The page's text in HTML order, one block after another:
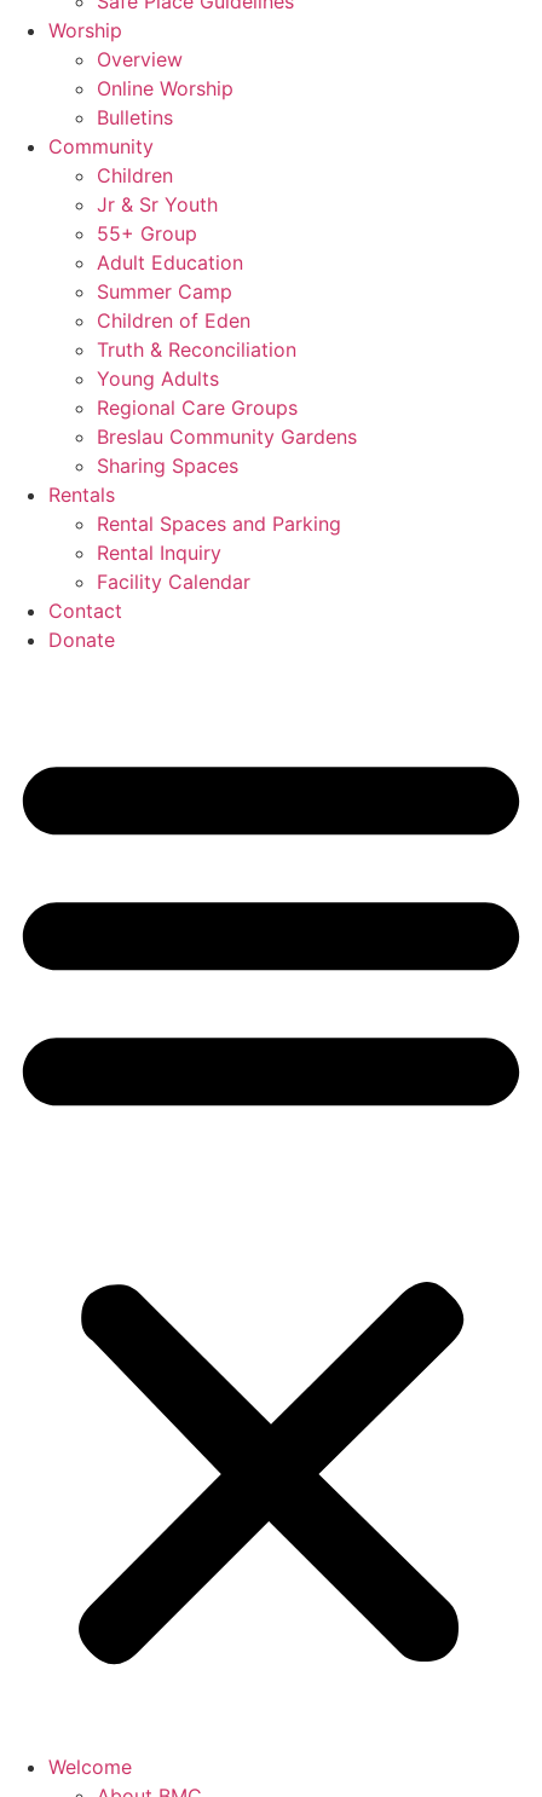
Worship
Overview
Online Worship
Bulletins
Community
Children
Jr & Sr Youth
55+ Group
Adult Education
Summer Camp
Children of Eden
Truth & Reconciliation
Young Adults
Regional Care Groups
Breslau Community Gardens
Sharing Spaces
Rentals
Rental Spaces and Parking
Rental Inquiry
Facility Calendar
Contact
Donate
Welcome